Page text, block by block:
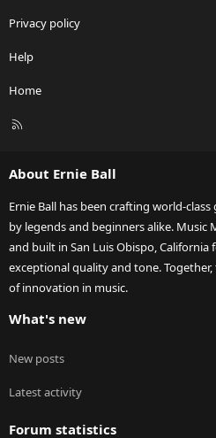
Privacy policy
Help
Home
R
About Ernie Ball
Ernie Ball has been crafting world-
by legends and beginners alike. Music
and built in San Luis Obispo, California
exceptional quality and tone.
of innovation in music.
What's new
New posts
Latest activity
Forum statistics